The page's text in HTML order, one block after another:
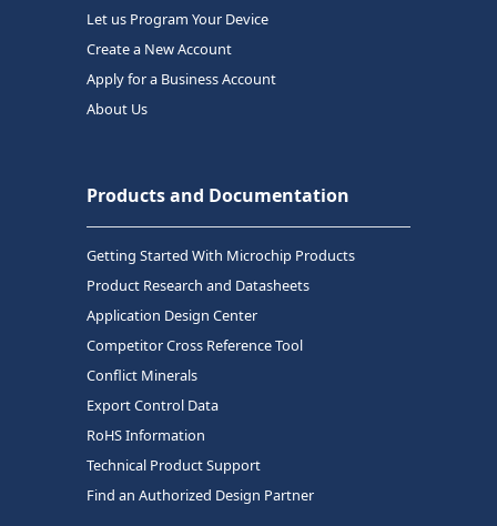
Let us Program Your Device
Create a New Account
Apply for a Business Account
About Us
Products and Documentation
Getting Started With Microchip Products
Product Research and Datasheets
Application Design Center
Competitor Cross Reference Tool
Conflict Minerals
Export Control Data
RoHS Information
Technical Product Support
Find an Authorized Design Partner